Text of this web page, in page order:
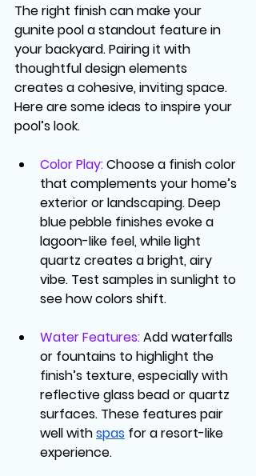
The right finish can make your
gunite pool a standout feature in
your backyard. Pairing it with
thoughtful design elements
creates a cohesive, inviting space.
Here are some ideas to inspire your
pool’s look.
Color Play: Choose a finish color
that complements your home’s
exterior or landscaping. Deep
blue pebble finishes evoke a
lagoon-like feel, while light
quartz creates a bright, airy
vibe. Test samples in sunlight to
see how colors shift.
Water Features: Add waterfalls
or fountains to highlight the
finish’s texture, especially with
reflective glass bead or quartz
surfaces. These features pair
well with spas for a resort-like
experience.